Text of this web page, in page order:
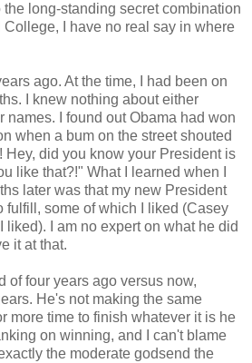
the long-standing secret combination
I have no real say in where
ago. At the time, I had been on
I knew nothing about either
names. I found out Obama had won
when a bum on the street shouted
! Hey, did you know your President is
like that?!" What I learned when I
later was that my new President
fulfill, some of which I liked (Casey
liked). I am no expert on what he did
it at that.
of four years ago versus now,
He's not making the same
more time to finish whatever it is he
on winning, and I can't blame
the moderate godsend the